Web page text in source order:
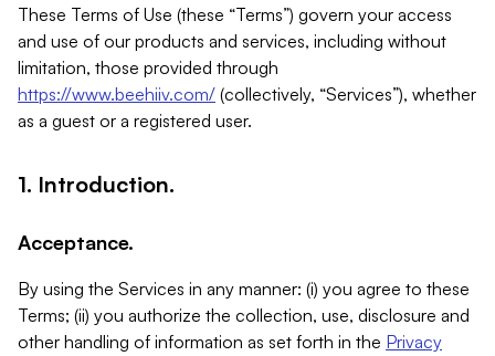
These Terms of Use (these “Terms”) govern your access
and use of our products and services, including without
limitation, those provided through
https://www.beehiiv.com/ (collectively, “Services”), whether
as a guest or a registered user.
1. Introduction.
Acceptance.
By using the Services in any manner: (i) you agree to these
Terms; (ii) you authorize the collection, use, disclosure and
other handling of information as set forth in the Privacy